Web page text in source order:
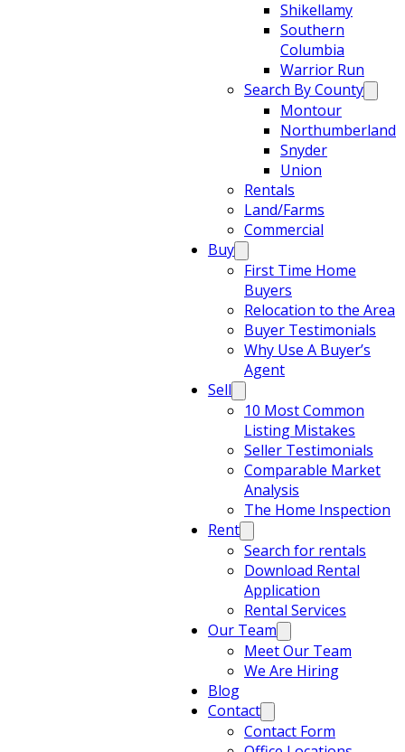
Shikellamy
Southern
Columbia
Warrior Run
Search By County
Montour
Northumberland
Snyder
Union
Rentals
Land/Farms
Commercial
Buy
First Time Home
Buyers
Relocation to the Area
Buyer Testimonials
Why Use A Buyer’s
Agent
Sell
10 Most Common
Listing Mistakes
Seller Testimonials
Comparable Market
Analysis
The Home Inspection
Rent
Search for rentals
Download Rental
Application
Rental Services
Our Team
Meet Our Team
We Are Hiring
Blog
Contact
Contact Form